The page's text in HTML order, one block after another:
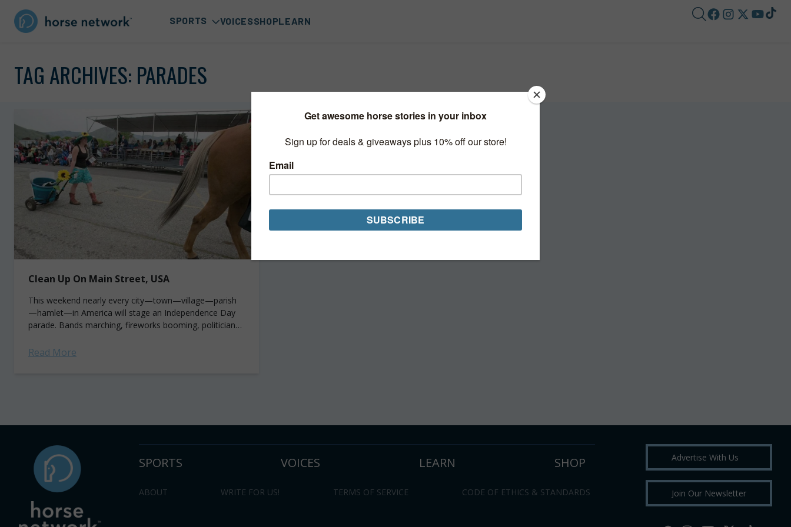
SPORTS VOICESSHOPLEARN
TAG ARCHIVES: PARADES
Clean Up On Main Street, USA
This weekend nearly every city—town—village—parish
—hamlet—in America will stage an Independence Day
parade. Bands marching, fireworks booming, politicians
people imbibing and of course, horses a-horsing....
Read More
SPORTS VOICES LEARN SHOP
ABOUT WRITE FOR US! TERMS OF SERVICE CODE OF ETHICS & STANDARDS
Advertise With Us
Join Our Newsletter